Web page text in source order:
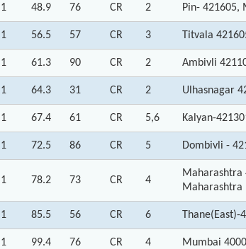
1 48.9 76 CR 2 Pin- 421605,
1 56.5 57 CR 3 Titvala
1 61.3 90 CR 2 Ambivli
1 64.3 31 CR 2 Ulhasnagar
1 67.4 61 CR 5,6 Kalyan-
1 72.5 86 CR 5 Dombivli -
1 78.2 73 CR 4
Maharashtra
Maharashtra
1 85.5 56 CR 6 Thane(East)-
1 99.4 76 CR 4 Mumbai